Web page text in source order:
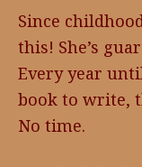
Since
this! She’s
Every year
book to write,
No time.